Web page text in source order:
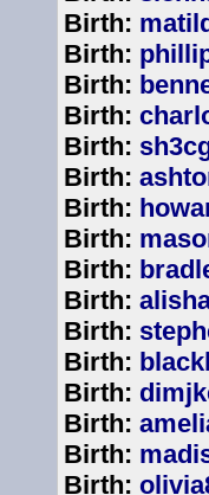
Birth:
Birth:
Birth:
Birth:
Birth:
Birth:
Birth:
Birth:
Birth:
Birth:
Birth:
Birth:
Birth:
Birth:
Birth:
Birth: